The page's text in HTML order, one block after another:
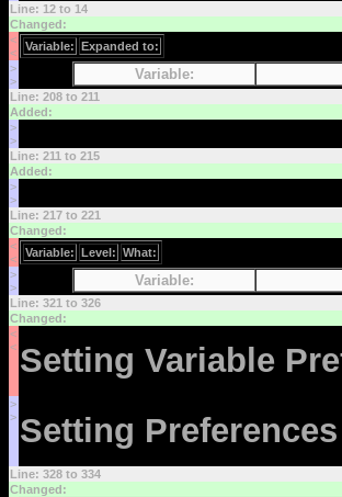
Line: 12 to 14
Changed:
<
<
Variable: Expanded to:
>
>
Variable:
Line: 208 to 211
Added:
>
>
Line: 211 to 215
Added:
>
>
Line: 217 to 221
Changed:
<
<
Variable: Level: What:
>
>
Variable:
Line: 321 to 326
Changed:
<
< Setting Variable
>
> Setting Preferences
Line: 328 to 334
Changed: